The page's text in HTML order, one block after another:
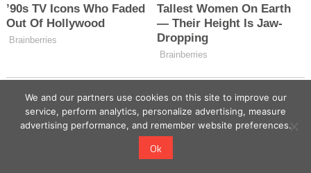
We and our partners use cookies on this site to improve our
service, perform analytics, personalize advertising, measure
advertising performance, and remember website preferences.
Ok